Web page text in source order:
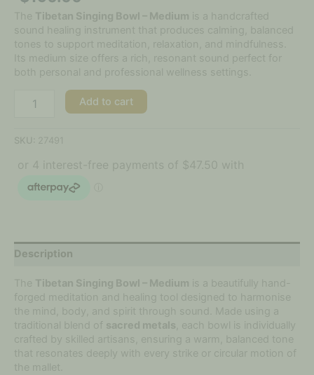
The Tibetan Singing Bowl – Medium is a handcrafted
sound healing instrument that produces calming, balanced
tones to support meditation, relaxation, and mindfulness.
Its medium size offers a rich, resonant sound perfect for
both personal and professional wellness settings.
Add to cart
SKU: 27491
Description
The Tibetan Singing Bowl – Medium is a beautifully hand-
forged meditation and healing tool designed to harmonise
the mind, body, and spirit through sound. Made using a
traditional blend of sacred metals , each bowl is individually
crafted by skilled artisans, ensuring a warm, balanced tone
that resonates deeply with every strike or circular motion of
the mallet.